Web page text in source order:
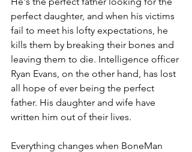
perfect daughter, and when his victims
fail to meet his lofty expectations, he
kills them by breaking their bones and
leaving them to die. Intelligence officer
Ryan Evans, on the other hand, has lost
all hope of ever being the perfect
father. His daughter and wife have
written him out of their lives.
Everything changes when BoneMan